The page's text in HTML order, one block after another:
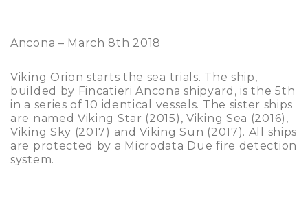
Ancona – March 8th 2018
Viking Orion starts the sea trials. The ship,
builded by Fincatieri Ancona shipyard, is the 5th
in a series of 10 identical vessels. The sister ships
are named Viking Star (2015), Viking Sea (2016),
Viking Sky (2017) and Viking Sun (2017). All ships
are protected by a Microdata Due fire detection
system.